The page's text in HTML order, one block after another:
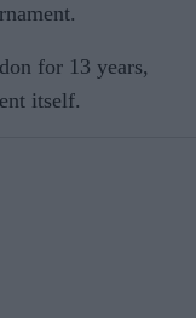
for 13 years,
itself.